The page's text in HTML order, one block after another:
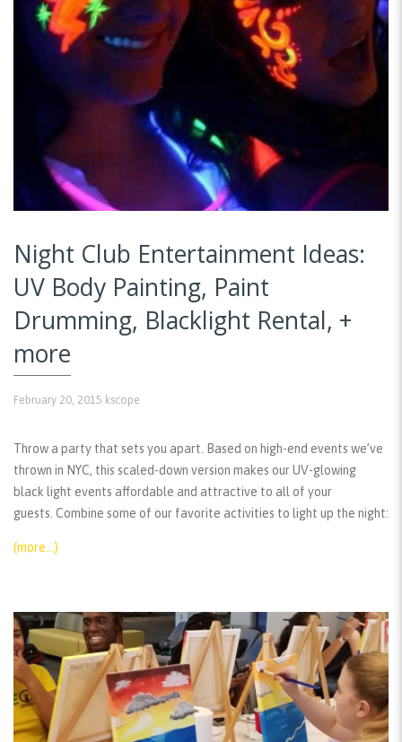
Night Club Entertainment Ideas:
UV Body Painting, Paint
Drumming, Blacklight Rental, +
more
February 20, 2015 kscope
Throw a party that sets you apart. Based on high-end events we’ve
thrown in NYC, this scaled-down version makes our UV-glowing
black light events affordable and attractive to all of your
guests. Combine some of our favorite activities to light up the night:
(more…)